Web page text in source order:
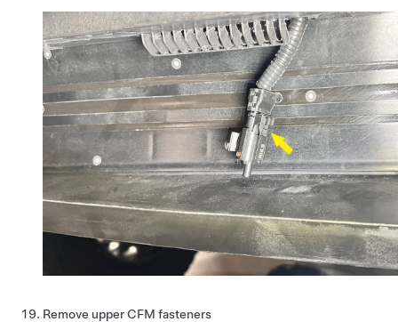
Remove upper CFM fasteners